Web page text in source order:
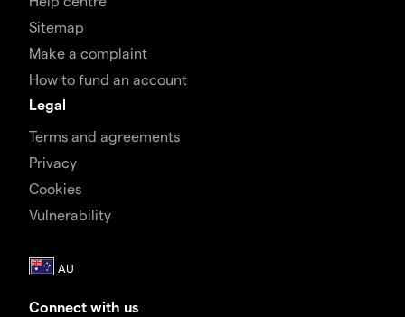
Sitemap
Make a complaint
How to fund an account
Legal
Terms and agreements
Privacy
Cookies
Vulnerability
Connect with us